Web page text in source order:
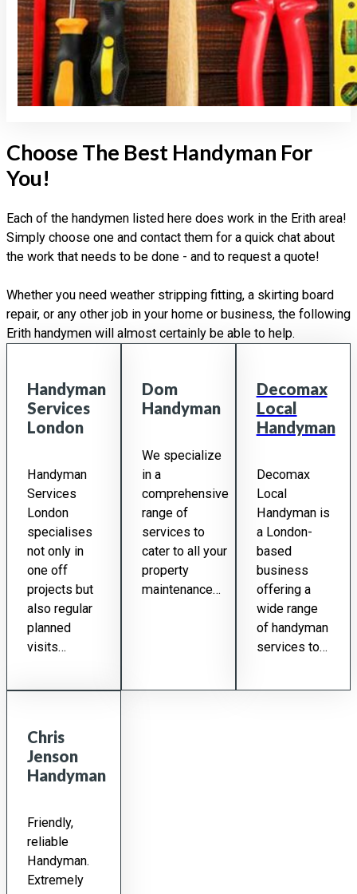
Choose The Best Handyman For
You!
Each of the handymen listed here does work in the Erith area!
Simply choose one and contact them for a quick chat about
the work that needs to be done - and to request a quote!
Whether you need weather stripping fitting, a skirting board
repair, or any other job in your home or business, the following
Erith handymen will almost certainly be able to help.
Handyman
Services
London
Handyman
Services
London
specialises
not only in
one off
projects but
also regular
planned
visits…
Dom
Handyman
We specialize
in a
comprehensive
range of
services to
cater to all your
property
maintenance…
Decomax
Local
Handyman
Decomax
Local
Handyman is
a London-
based
business
offering a
wide range
of handyman
services to…
Chris
Jenson
Handyman
Friendly,
reliable
Handyman.
Extremely